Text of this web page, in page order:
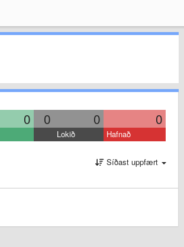
0 0 0 0
Lokið Hafnað
Síðast uppfært